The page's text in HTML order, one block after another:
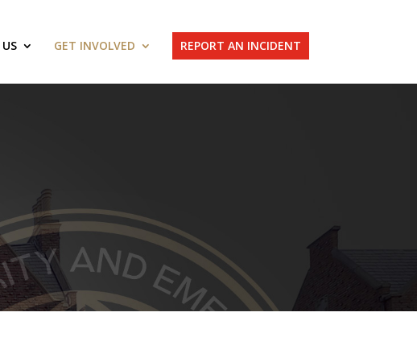
GET INVOLVED REPORT AN INCIDENT